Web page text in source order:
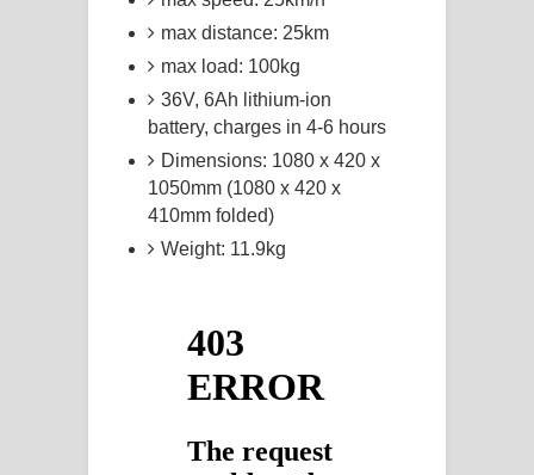
max distance: 25km
max load: 100kg
36V, 6Ah lithium-ion
battery, charges in 4-6 hours
Dimensions: 1080 x 420 x
1050mm (1080 x 420 x
410mm folded)
Weight: 11.9kg